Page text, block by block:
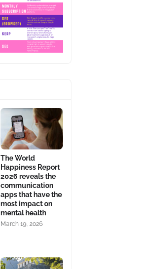
The World
Happiness Report
2026 reveals the
communication
apps that have the
most impact on
mental health
March 19, 2026